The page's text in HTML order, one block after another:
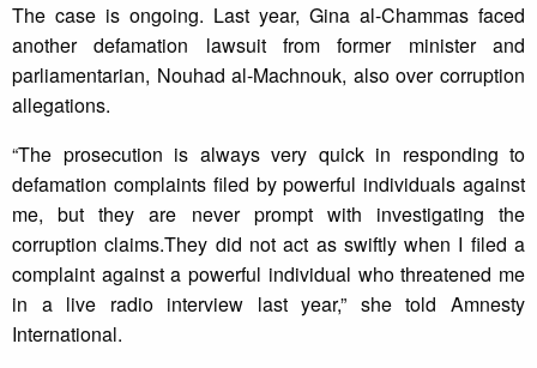
The case is ongoing. Last year, Gina al-Chammas faced
another defamation lawsuit from former minister and
parliamentarian, Nouhad al-Machnouk, also over corruption
allegations.
“The prosecution is always very quick in responding to
defamation complaints filed by powerful individuals against
me, but they are never prompt with investigating the
corruption claims.They did not act as swiftly when I filed a
complaint against a powerful individual who threatened me
in a live radio interview last year,” she told Amnesty
International.